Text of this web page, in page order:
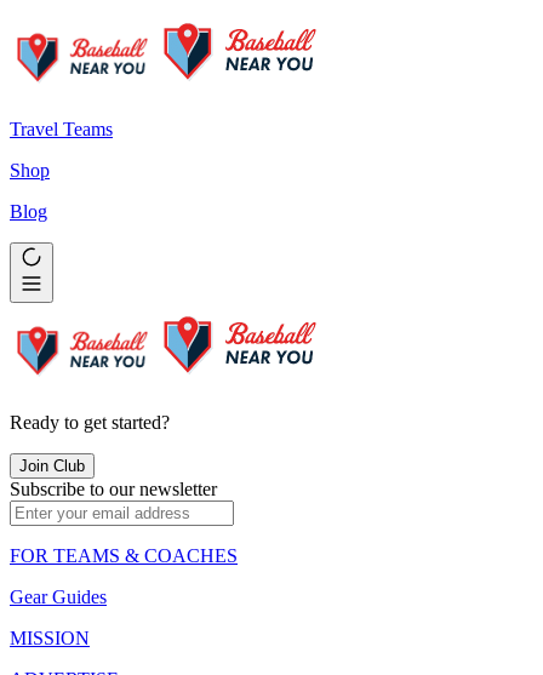
Travel Teams
Shop
Blog
Ready to get started?
Join Club
Subscribe to our newsletter
FOR TEAMS & COACHES
Gear Guides
MISSION